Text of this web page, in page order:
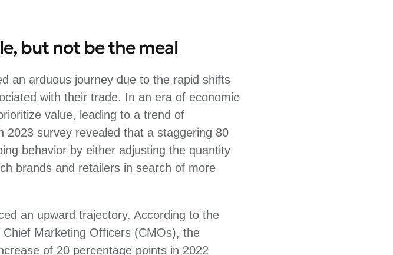
but not be the meal
an arduous journey due to the rapid shifts
with their trade. In an era of economic
value, leading to a trend of
survey revealed that a staggering 80
behavior by either adjusting the quantity
brands and retailers in search of more
an upward trajectory. According to the
Marketing Officers (CMOs), the
of 20 percentage points in 2022